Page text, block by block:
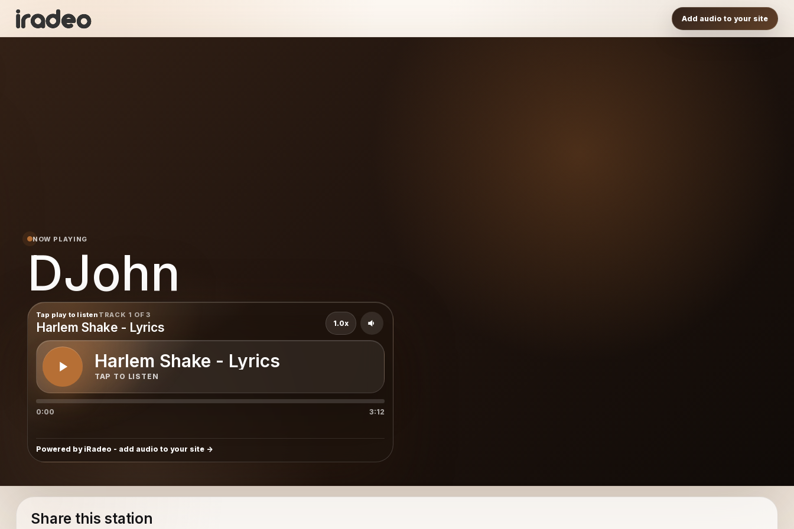
Add audio to your site
NOW PLAYING
DJohn
Tap play to listen TRACK 1 OF 3
Harlem Shake - Lyrics
Harlem Shake - Lyrics
TAP TO LISTEN
1.0x
0:00 3:12
Powered by iRadeo - add audio to your site
Share this station